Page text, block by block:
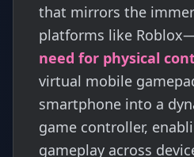
that mirrors the
platforms like
need for physical
virtual mobile
smartphone into a
game controller,
gameplay across